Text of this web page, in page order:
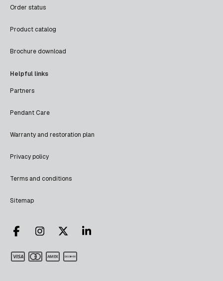
Order status
Product catalog
Brochure download
Helpful links
Partners
Pendant Care
Warranty and restoration plan
Privacy policy
Terms and conditions
Sitemap